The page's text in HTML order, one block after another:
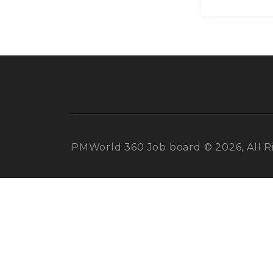
PMWorld 360 Job board © 2026, All